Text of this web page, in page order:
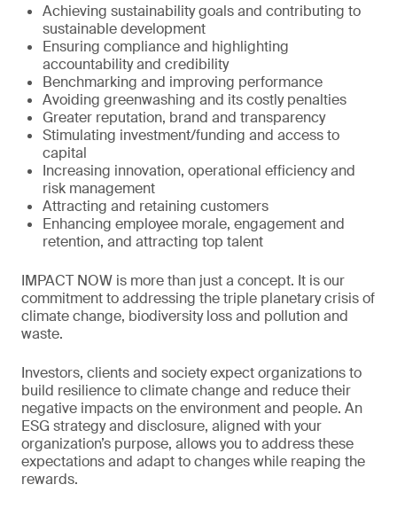
Achieving sustainability goals and contributing to
sustainable development
Ensuring compliance and highlighting
accountability and credibility
Benchmarking and improving performance
Avoiding greenwashing and its costly penalties
Greater reputation, brand and transparency
Stimulating investment/funding and access to
capital
Increasing innovation, operational efficiency and
risk management
Attracting and retaining customers
Enhancing employee morale, engagement and
retention, and attracting top talent
IMPACT NOW is more than just a concept. It is our
commitment to addressing the triple planetary crisis of
climate change, biodiversity loss and pollution and
waste.
Investors, clients and society expect organizations to
build resilience to climate change and reduce their
negative impacts on the environment and people. An
ESG strategy and disclosure, aligned with your
organization’s purpose, allows you to address these
expectations and adapt to changes while reaping the
rewards.